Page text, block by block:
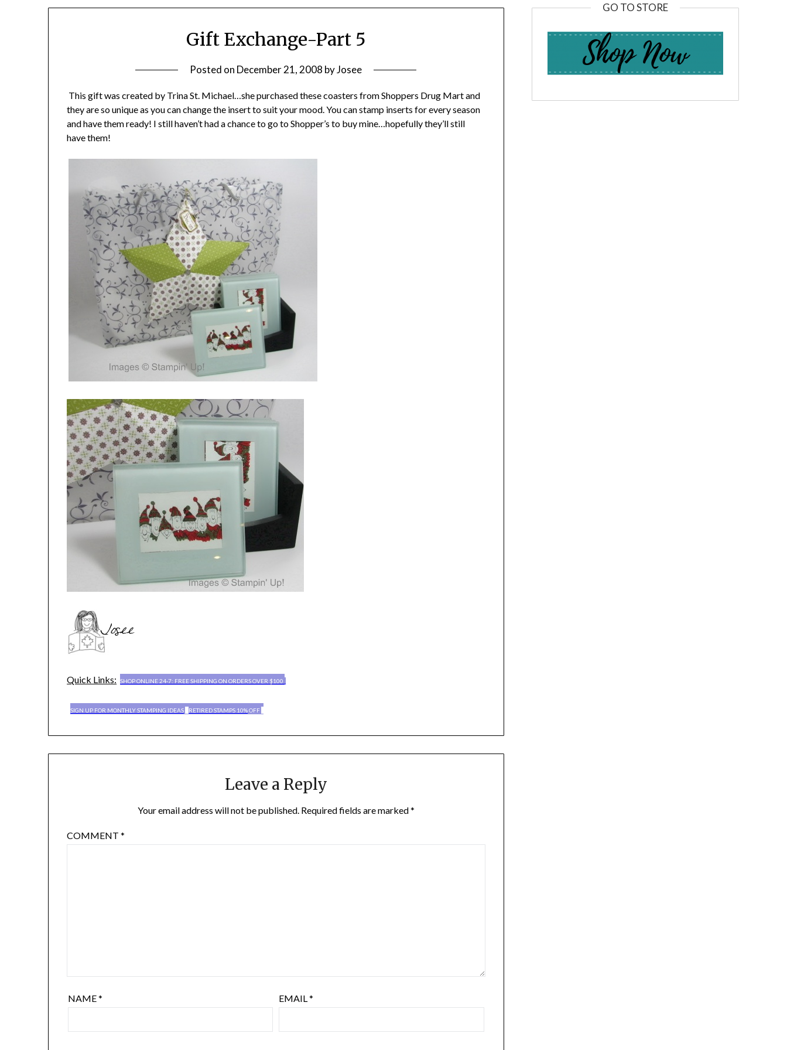
Gift Exchange-Part 5
Posted on December 21, 2008 byJosee
This gift was created by Trina St. Michael…she purchased these coasters from Shoppers Drug Mart and
they are so unique as you can change the insert to suit your mood. You can stamp inserts for every season
and have them ready! I still haven’t had a chance to go to Shopper’s to buy mine…hopefully they’ll still
have them!
Quick Links: SHOP ONLINE 24-7: FREE SHIPPING ON ORDERS OVER $100
SIGN UP FOR MONTHLY STAMPING IDEAS RETIRED STAMPS 10%OFF
Leave a Reply
Your email address will not be published. Required fields are marked*
COMMENT*
NAME* EMAIL*
GO TO STORE